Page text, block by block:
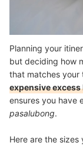
Planning your
but deciding how
that matches your
expensive
ensures you have
pasalubong.
Here are the